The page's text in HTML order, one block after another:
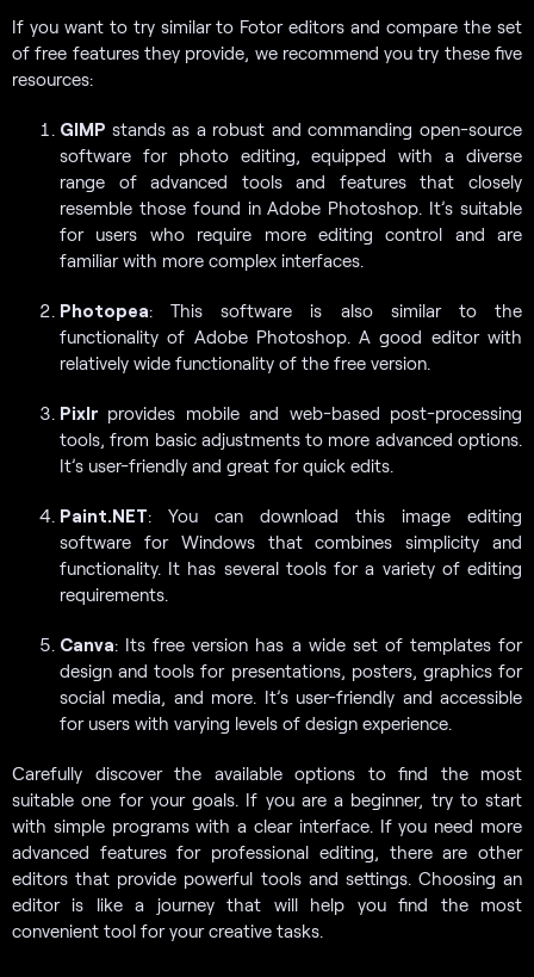
If you want to try similar to Fotor editors and compare the set
of free features they provide, we recommend you try these five
resources:
GIMP stands as a robust and commanding open-source
software for photo editing, equipped with a diverse
range of advanced tools and features that closely
resemble those found in Adobe Photoshop. It’s suitable
for users who require more editing control and are
familiar with more complex interfaces.
Photopea: This software is also similar to the
functionality of Adobe Photoshop. A good editor with
relatively wide functionality of the free version.
Pixlr provides mobile and web-based post-processing
tools, from basic adjustments to more advanced options.
It’s user-friendly and great for quick edits.
Paint.NET: You can download this image editing
software for Windows that combines simplicity and
functionality. It has several tools for a variety of editing
requirements.
Canva: Its free version has a wide set of templates for
design and tools for presentations, posters, graphics for
social media, and more. It’s user-friendly and accessible
for users with varying levels of design experience.
Сarefully discover the available options to find the most
suitable one for your goals. If you are a beginner, try to start
with simple programs with a clear interface. If you need more
advanced features for professional editing, there are other
editors that provide powerful tools and settings. Choosing an
editor is like a journey that will help you find the most
convenient tool for your creative tasks.